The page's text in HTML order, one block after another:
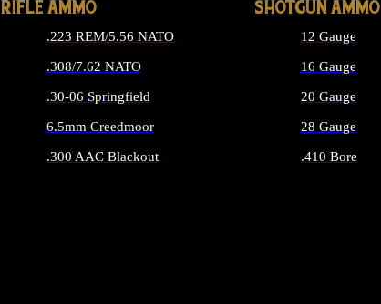
RIFLE AMMO
.223 REM/5.56 NATO
.308/7.62 NATO
.30-06 Springfield
6.5mm Creedmoor
.300 AAC Blackout
SHOTGUN AMMO
12 Gauge
16 Gauge
20 Gauge
28 Gauge
.410 Bore